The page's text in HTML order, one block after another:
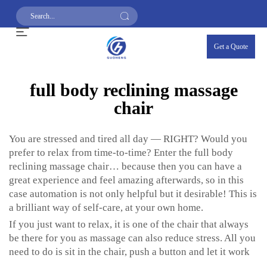
Get a Quote
full body reclining massage
chair
You are stressed and tired all day — RIGHT? Would you
prefer to relax from time-to-time? Enter the full body
reclining massage chair… because then you can have a
great experience and feel amazing afterwards, so in this
case automation is not only helpful but it desirable! This is
a brilliant way of self-care, at your own home.
If you just want to relax, it is one of the chair that always
be there for you as massage can also reduce stress. All you
need to do is sit in the chair, push a button and let it work